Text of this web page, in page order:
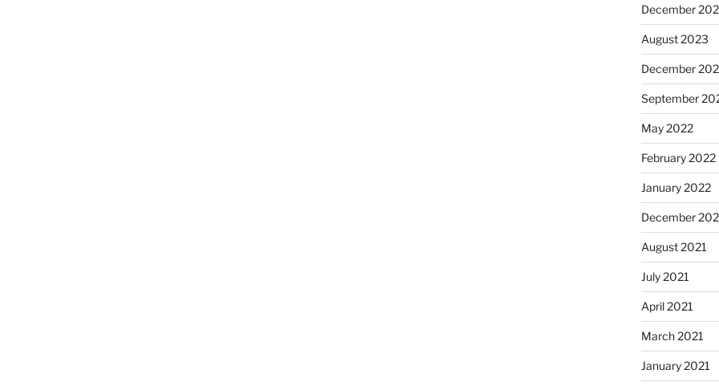
December
August 2023
December
September
May 2022
February 2022
January 2022
December
August 2021
July 2021
April 2021
March 2021
January 2021